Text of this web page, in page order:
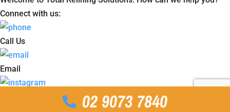
Connect with us:
Call Us
Email
02 9073 7840